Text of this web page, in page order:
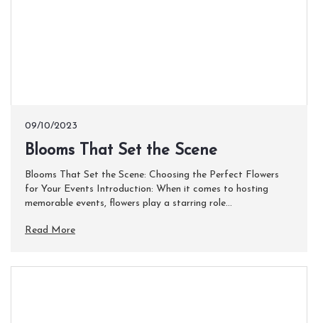
09/10/2023
​Blooms That Set the Scene
Blooms That Set the Scene: Choosing the Perfect Flowers
for Your Events Introduction: When it comes to hosting
memorable events, flowers play a starring role...
Read More